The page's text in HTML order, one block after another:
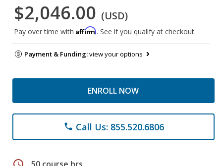
$2,046.00 (USD)
Pay over time with Affirm. See if you qualify at checkout.
Payment & Funding:view your options
ENROLL NOW
phone Call Us: 855.520.6806